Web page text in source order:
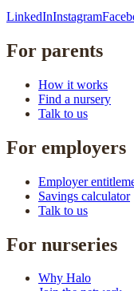
LinkedInInstagram
For parents
How it works
Find a nursery
Talk to us
For employers
Employer
Savings calculator
Talk to us
For nurseries
Why Halo